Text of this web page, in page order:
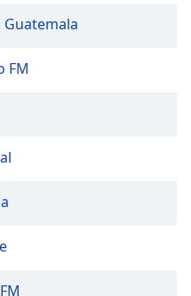
Guatemala
FM